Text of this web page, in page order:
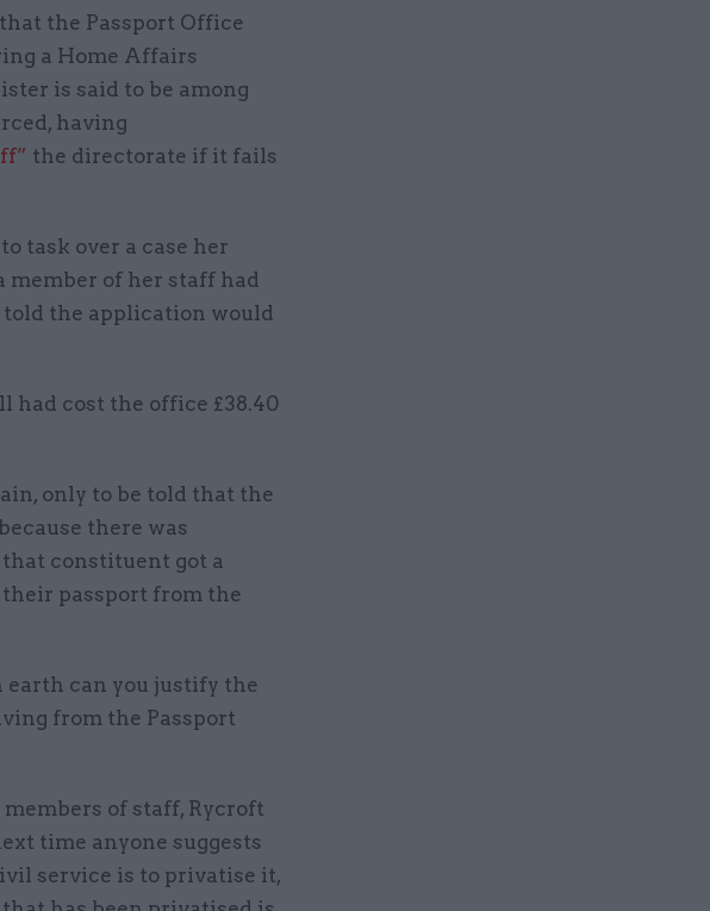
the Passport Office
a Home Affairs
is said to be among
having
the directorate if it fails
task over a case her
member of her staff had
the application would
had cost the office £38.40
only to be told that the
there was
constituent got a
passport from the
earth can you justify the
from the Passport
of staff, Rycroft
time anyone suggests
service is to privatise it,